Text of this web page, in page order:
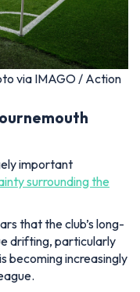
via IMAGO / Action
important
surrounding the
that the club’s long-
drifting, particularly
becoming increasingly